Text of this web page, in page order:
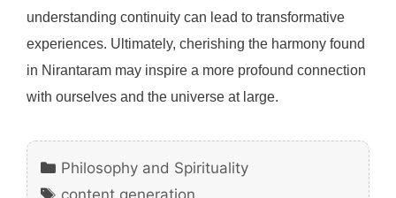
understanding continuity can lead to transformative
experiences. Ultimately, cherishing the harmony found
in Nirantaram may inspire a more profound connection
with ourselves and the universe at large.
Categories
Philosophy and Spirituality
Tags
content generation